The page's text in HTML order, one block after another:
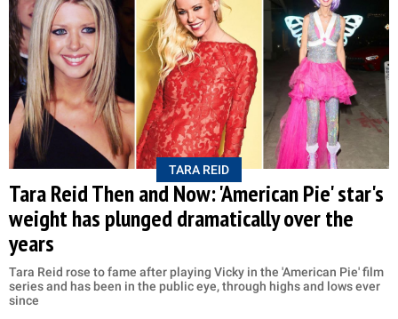
TARA REID
Tara Reid Then and Now: 'American Pie' star's
weight has plunged dramatically over the
years
Tara Reid rose to fame after playing Vicky in the 'American Pie' film
series and has been in the public eye, through highs and lows ever
since